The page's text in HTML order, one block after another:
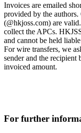
Invoices are emailed
provided by the
(@hkjoss.com) are
collect the APCs.
and cannot be held
For wire transfers, we
sender and the recipient
invoiced amount.
For further